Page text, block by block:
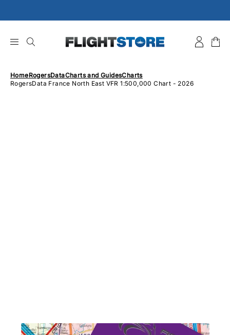
to
HomeRogersDataCharts and GuidesCharts
RogersData France North East VFR 1:500,000 Chart - 2026